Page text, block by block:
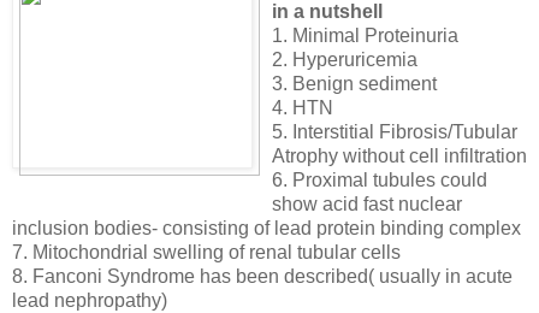
in a nutshell
1. Minimal Proteinuria
2. Hyperuricemia
3. Benign sediment
4. HTN
5. Interstitial Fibrosis/Tubular
Atrophy without cell infiltration
6. Proximal tubules could
show acid fast nuclear
inclusion bodies- consisting of lead protein binding complex
7. Mitochondrial swelling of renal tubular cells
8. Fanconi Syndrome has been described( usually in acute
lead nephropathy)